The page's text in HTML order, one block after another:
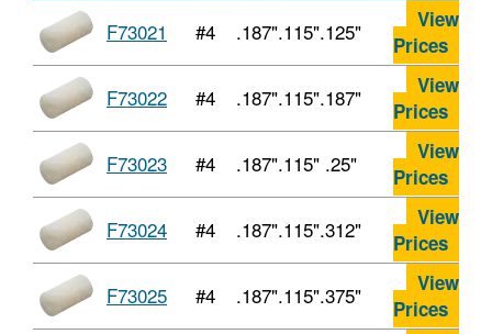
F73021 #4 .187".115".125"
View
Prices
F73022 #4 .187".115".187"
View
Prices
F73023 #4 .187".115" .25"
View
Prices
F73024 #4 .187".115".312"
View
Prices
F73025 #4 .187".115".375"
View
Prices